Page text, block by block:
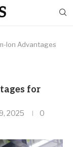
Ion Advantages
for
2025
0